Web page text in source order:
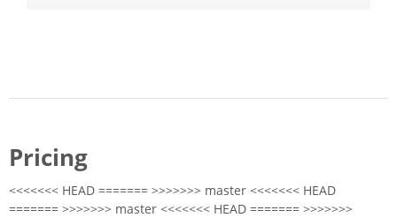
Pricing
<<<<<<< HEAD ======= >>>>>>> master <<<<<<< HEAD
======= >>>>>>> master <<<<<<< HEAD ======= >>>>>>>